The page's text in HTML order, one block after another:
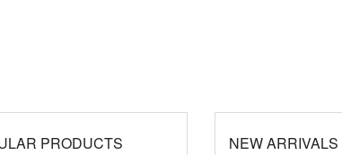
PRODUCTS NEW ARRIVALS